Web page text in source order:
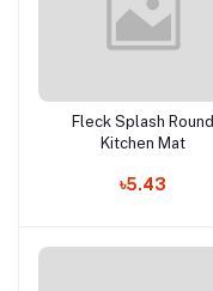
Add to cart
Fleck Splash Round
Kitchen Mat
৳5.43